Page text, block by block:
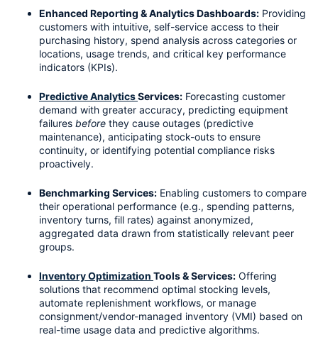
Enhanced Reporting & Analytics Dashboards: Providing
customers with intuitive, self-service access to their
purchasing history, spend analysis across categories or
locations, usage trends, and critical key performance
indicators (KPIs).
Predictive Analytics Services: Forecasting customer
demand with greater accuracy, predicting equipment
failures before they cause outages (predictive
maintenance), anticipating stock-outs to ensure
continuity, or identifying potential compliance risks
proactively.
Benchmarking Services: Enabling customers to compare
their operational performance (e.g., spending patterns,
inventory turns, fill rates) against anonymized,
aggregated data drawn from statistically relevant peer
groups.
Inventory Optimization Tools & Services: Offering
solutions that recommend optimal stocking levels,
automate replenishment workflows, or manage
consignment/vendor-managed inventory (VMI) based on
real-time usage data and predictive algorithms.